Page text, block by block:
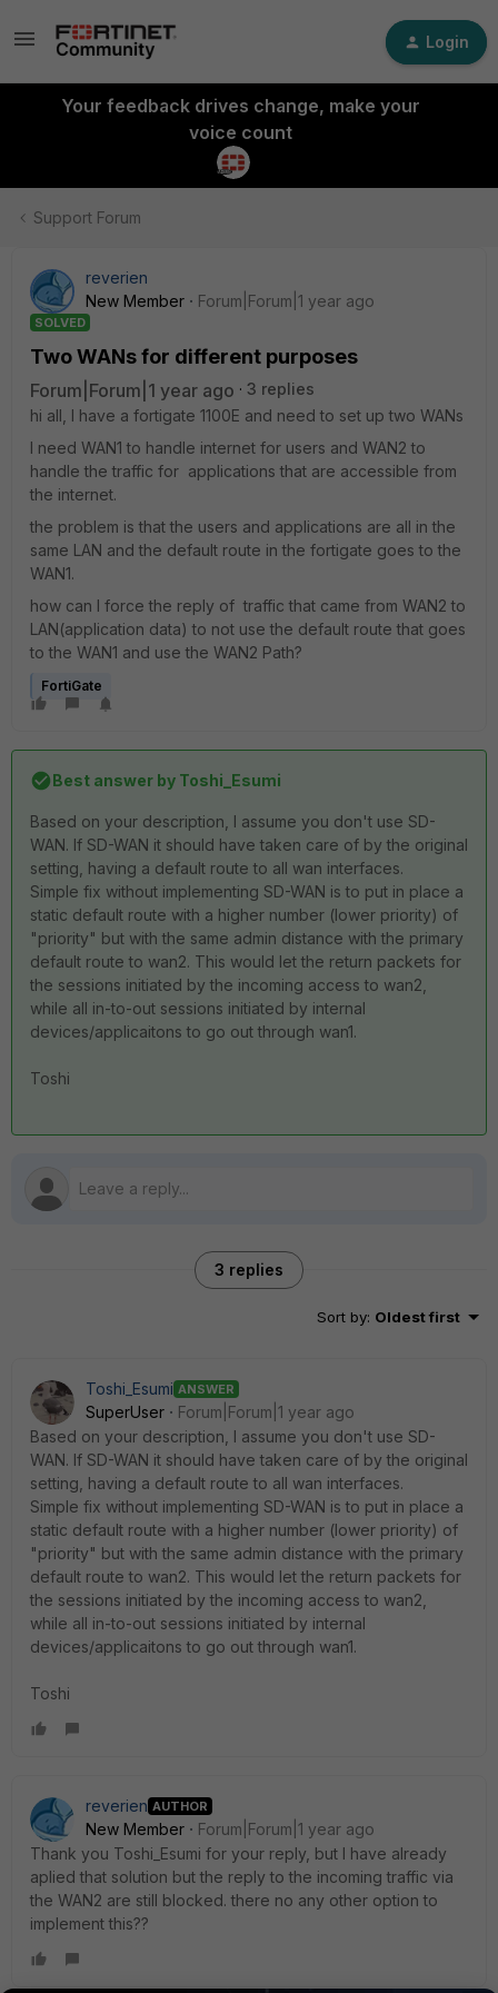
Login
Your feedback drives change, make your
voice count
Support Forum
reverien
New Member
Forum|Forum|1 year ago
SOLVED
Two WANs for different purposes
Forum|Forum|1 year ago
3 replies
hi all, I have a fortigate 1100E and need to set up two WANs
I need WAN1 to handle internet for users and WAN2 to
handle the traffic for applications that are accessible from
the internet.
the problem is that the users and applications are all in the
same LAN and the default route in the fortigate goes to the
WAN1.
how can I force the reply of traffic that came from WAN2 to
LAN(application data) to not use the default route that goes
to the WAN1 and use the WAN2 Path?
FortiGate
Best answer by Toshi_Esumi
Based on your description, I assume you don't use SD-
WAN. If SD-WAN it should have taken care of by the original
setting, having a default route to all wan interfaces.
Simple fix without implementing SD-WAN is to put in place a
static default route with a higher number (lower priority) of
"priority" but with the same admin distance with the primary
default route to wan2. This would let the return packets for
the sessions initiated by the incoming access to wan2,
while all in-to-out sessions initiated by internal
devices/applicaitons to go out through wan1.
Toshi
3 replies
Sort by: Oldest first
Toshi_Esumi ANSWER
SuperUser
Forum|Forum|1 year ago
Based on your description, I assume you don't use SD-
WAN. If SD-WAN it should have taken care of by the original
setting, having a default route to all wan interfaces.
Simple fix without implementing SD-WAN is to put in place a
static default route with a higher number (lower priority) of
"priority" but with the same admin distance with the primary
default route to wan2. This would let the return packets for
the sessions initiated by the incoming access to wan2,
while all in-to-out sessions initiated by internal
devices/applicaitons to go out through wan1.
Toshi
reverien AUTHOR
New Member
Forum|Forum|1 year ago
Thank you Toshi_Esumi for your reply, but I have already
aplied that solution but the reply to the incoming traffic via
the WAN2 are still blocked. there no any other option to
implement this??